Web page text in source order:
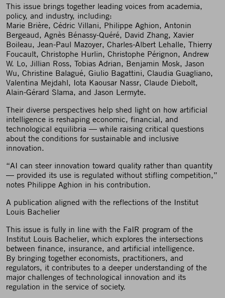
This issue brings together leading voices from academia,
policy, and industry, including:
Marie Brière, Cédric Villani, Philippe Aghion, Antonin
Bergeaud, Agnès Bénassy-Quéré, David Zhang, Xavier
Boileau, Jean-Paul Mazoyer, Charles-Albert Lehalle, Thierry
Foucault, Christophe Hurlin, Christophe Pérignon, Andrew
W. Lo, Jillian Ross, Tobias Adrian, Benjamin Mosk, Jason
Wu, Christine Balagué, Giulio Bagattini, Claudia Guagliano,
Valentina Mejdahl, Iota Kaousar Nassr, Claude Diebolt,
Alain-Gérard Slama, and Jason Lermyte.
Their diverse perspectives help shed light on how artificial
intelligence is reshaping economic, financial, and
technological equilibria — while raising critical questions
about the conditions for sustainable and inclusive
innovation.
“AI can steer innovation toward quality rather than quantity
— provided its use is regulated without stifling competition,”
notes Philippe Aghion in his contribution.
A publication aligned with the reflections of the Institut
Louis Bachelier
This issue is fully in line with the FaIR program of the
Institut Louis Bachelier, which explores the intersections
between finance, insurance, and artificial intelligence.
By bringing together economists, practitioners, and
regulators, it contributes to a deeper understanding of the
major challenges of technological innovation and its
regulation in the service of society.